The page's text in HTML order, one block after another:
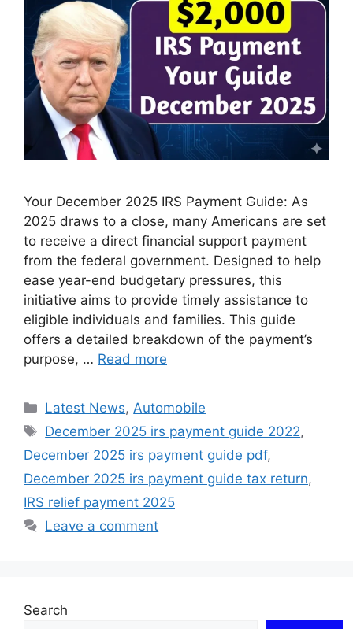
Your December 2025 IRS Payment Guide: As
2025 draws to a close, many Americans are set
to receive a direct financial support payment
from the federal government. Designed to help
ease year-end budgetary pressures, this
initiative aims to provide timely assistance to
eligible individuals and families. This guide
offers a detailed breakdown of the payment’s
purpose, … Read more
Categories
Latest News, Automobile
Tags
December 2025 irs payment guide 2022,
December 2025 irs payment guide pdf,
December 2025 irs payment guide tax return,
IRS relief payment 2025
Leave a comment
Search